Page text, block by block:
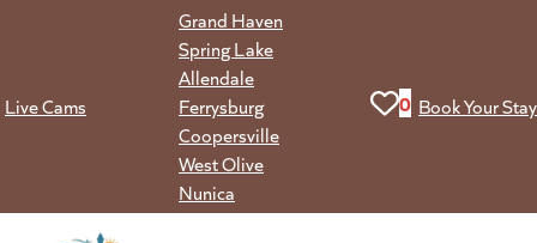
Live Cams
Grand Haven
Spring Lake
Allendale
Ferrysburg
Coopersville
West Olive
Nunica
View your
0 Book Your Stay